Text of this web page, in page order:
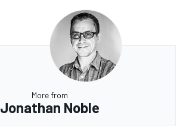
More from
Jonathan Noble